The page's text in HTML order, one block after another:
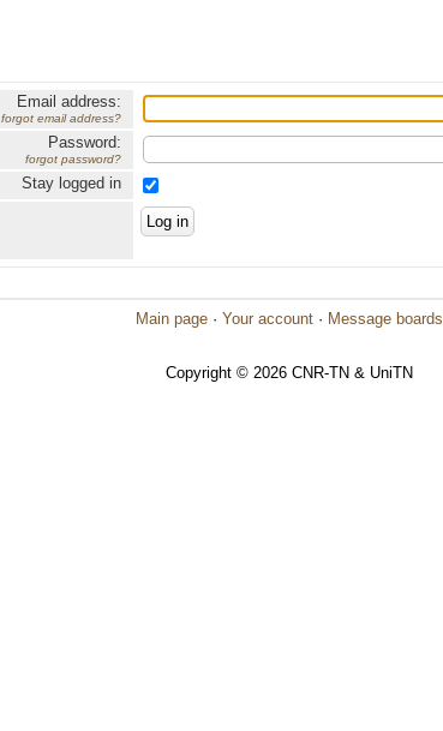
Email address:
forgot email address?
Password:
forgot password?
Stay logged in
Main page · Your account · Message boards
Copyright © 2026 CNR-TN & UniTN